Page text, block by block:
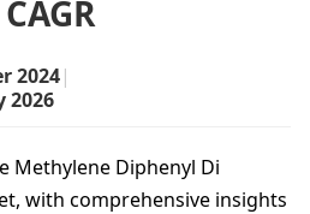
2024|
2026
Methylene Diphenyl Di
with comprehensive insights